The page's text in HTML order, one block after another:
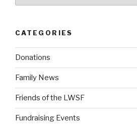
CATEGORIES
Donations
Family News
Friends of the LWSF
Fundraising Events